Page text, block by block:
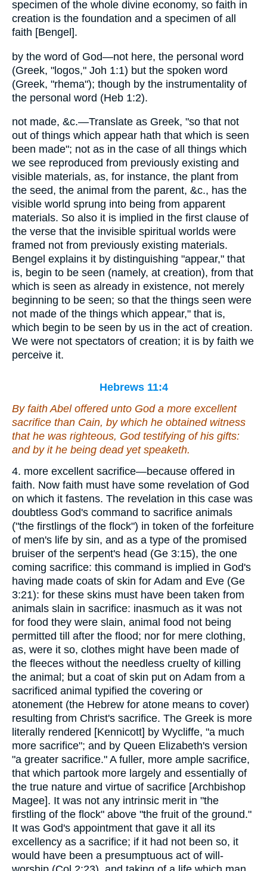
specimen of the whole divine economy, so faith in
creation is the foundation and a specimen of all
faith [Bengel].
by the word of God—not here, the personal word
(Greek, "logos," Joh 1:1) but the spoken word
(Greek, "rhema"); though by the instrumentality of
the personal word (Heb 1:2).
not made, &c.—Translate as Greek, "so that not
out of things which appear hath that which is seen
been made"; not as in the case of all things which
we see reproduced from previously existing and
visible materials, as, for instance, the plant from
the seed, the animal from the parent, &c., has the
visible world sprung into being from apparent
materials. So also it is implied in the first clause of
the verse that the invisible spiritual worlds were
framed not from previously existing materials.
Bengel explains it by distinguishing "appear," that
is, begin to be seen (namely, at creation), from that
which is seen as already in existence, not merely
beginning to be seen; so that the things seen were
not made of the things which appear," that is,
which begin to be seen by us in the act of creation.
We were not spectators of creation; it is by faith we
perceive it.
Hebrews 11:4
By faith Abel offered unto God a more excellent
sacrifice than Cain, by which he obtained witness
that he was righteous, God testifying of his gifts:
and by it he being dead yet speaketh.
4. more excellent sacrifice—because offered in
faith. Now faith must have some revelation of God
on which it fastens. The revelation in this case was
doubtless God's command to sacrifice animals
("the firstlings of the flock") in token of the forfeiture
of men's life by sin, and as a type of the promised
bruiser of the serpent's head (Ge 3:15), the one
coming sacrifice: this command is implied in God's
having made coats of skin for Adam and Eve (Ge
3:21): for these skins must have been taken from
animals slain in sacrifice: inasmuch as it was not
for food they were slain, animal food not being
permitted till after the flood; nor for mere clothing,
as, were it so, clothes might have been made of
the fleeces without the needless cruelty of killing
the animal; but a coat of skin put on Adam from a
sacrificed animal typified the covering or
atonement (the Hebrew for atone means to cover)
resulting from Christ's sacrifice. The Greek is more
literally rendered [Kennicott] by Wycliffe, "a much
more sacrifice"; and by Queen Elizabeth's version
"a greater sacrifice." A fuller, more ample sacrifice,
that which partook more largely and essentially of
the true nature and virtue of sacrifice [Archbishop
Magee]. It was not any intrinsic merit in "the
firstling of the flock" above "the fruit of the ground."
It was God's appointment that gave it all its
excellency as a sacrifice; if it had not been so, it
would have been a presumptuous act of will-